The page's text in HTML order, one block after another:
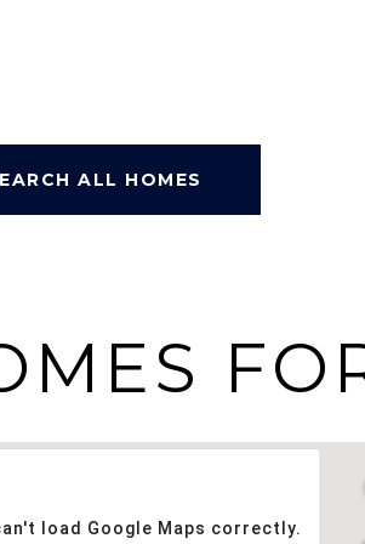
ALL HOMES
load Google Maps correctly.